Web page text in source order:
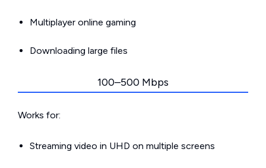
Multiplayer online gaming
Downloading large files
100–500 Mbps
Works for:
Streaming video in UHD on multiple screens